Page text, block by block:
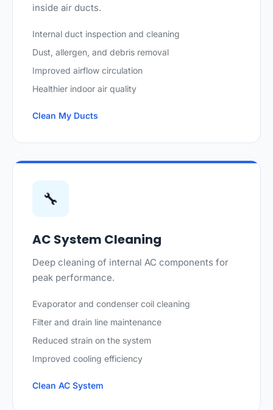
inside air ducts.
Internal duct inspection and cleaning
Dust, allergen, and debris removal
Improved airflow circulation
Healthier indoor air quality
Clean My Ducts
🔧
AC System Cleaning
Deep cleaning of internal AC components for
peak performance.
Evaporator and condenser coil cleaning
Filter and drain line maintenance
Reduced strain on the system
Improved cooling efficiency
Clean AC System